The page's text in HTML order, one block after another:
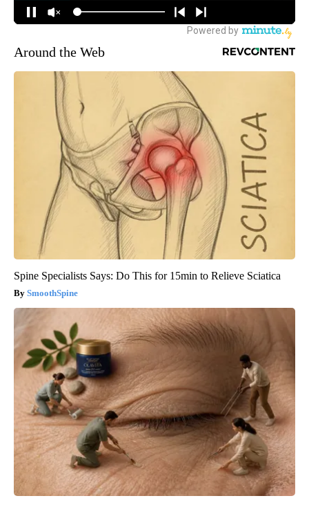
Around the Web
Spine Specialists Says: Do This for 15min to Relieve Sciatica
SmoothSpine